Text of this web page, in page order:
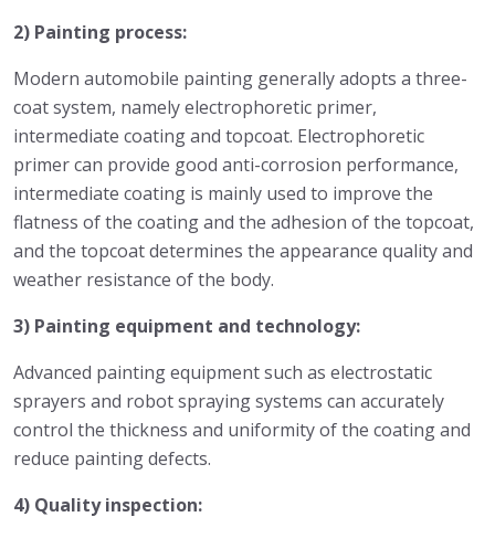
2) Painting process:
Modern automobile painting generally adopts a three-
coat system, namely electrophoretic primer,
intermediate coating and topcoat. Electrophoretic
primer can provide good anti-corrosion performance,
intermediate coating is mainly used to improve the
flatness of the coating and the adhesion of the topcoat,
and the topcoat determines the appearance quality and
weather resistance of the body.
3) Painting equipment and technology:
Advanced painting equipment such as electrostatic
sprayers and robot spraying systems can accurately
control the thickness and uniformity of the coating and
reduce painting defects.
4) Quality inspection: